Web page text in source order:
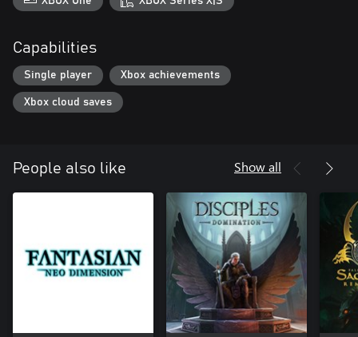
Capabilities
Single player Xbox achievements
Xbox cloud saves
People also like Show all